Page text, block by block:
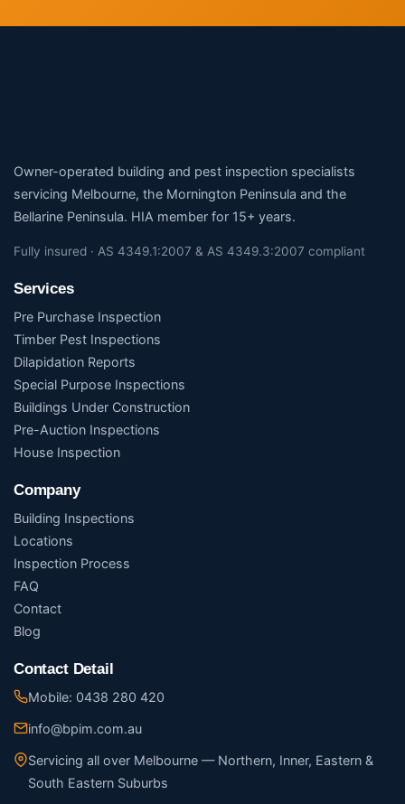
Owner-operated building and pest inspection specialists
servicing Melbourne, the Mornington Peninsula and the
Bellarine Peninsula. HIA member for 15+ years.
Fully insured · AS 4349.1:2007 & AS 4349.3:2007 compliant
Services
Pre Purchase Inspection
Timber Pest Inspections
Dilapidation Reports
Special Purpose Inspections
Buildings Under Construction
Pre-Auction Inspections
House Inspection
Company
Building Inspections
Locations
Inspection Process
FAQ
Contact
Blog
Contact Detail
Mobile: 0438 280 420
info@bpim.com.au
Servicing all over Melbourne — Northern, Inner, Eastern &
South Eastern Suburbs